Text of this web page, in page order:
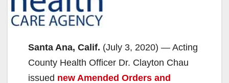
Santa Ana, Calif. (July 3, 2020) — Acting
County Health Officer Dr. Clayton Chau
issued new Amended Orders and